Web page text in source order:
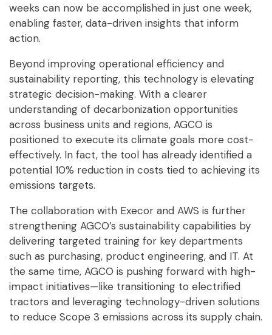
weeks can now be accomplished in just one week,
enabling faster, data-driven insights that inform
action.
Beyond improving operational efficiency and
sustainability reporting, this technology is elevating
strategic decision-making. With a clearer
understanding of decarbonization opportunities
across business units and regions, AGCO is
positioned to execute its climate goals more cost-
effectively. In fact, the tool has already identified a
potential 10% reduction in costs tied to achieving its
emissions targets.
The collaboration with Execor and AWS is further
strengthening AGCO’s sustainability capabilities by
delivering targeted training for key departments
such as purchasing, product engineering, and IT. At
the same time, AGCO is pushing forward with high-
impact initiatives—like transitioning to electrified
tractors and leveraging technology-driven solutions
to reduce Scope 3 emissions across its supply chain.